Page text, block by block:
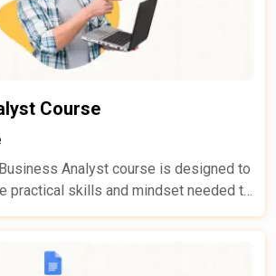
Course
Analyst course is designed to
practical skills and mindset needed to
business needs into actionable,
Whether you’re new to business
to upskill, this course empowers you